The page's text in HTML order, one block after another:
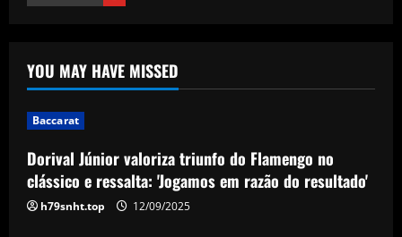
Flamengo no clássico e ressalta:
'Jogamos em razão do resultado'
Baccarat
Leeds could be forced to sell "electric"
star alongside Summerville
YOU MAY HAVE MISSED
Baccarat
Dorival Júnior valoriza triunfo do Flamengo no
clássico e ressalta: 'Jogamos em razão do resultado'
h79snht.top 12/09/2025